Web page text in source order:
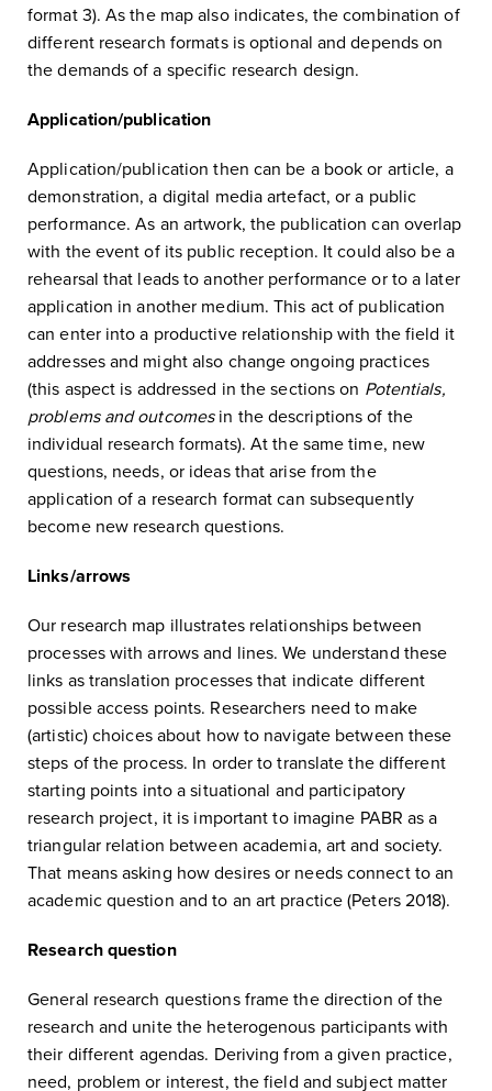
format 3). As the map also indicates, the combination of
different research formats is optional and depends on
the demands of a specific research design.
Application/publication
Application/publication then can be a book or article, a
demonstration, a digital media artefact, or a public
performance. As an artwork, the publication can overlap
with the event of its public reception. It could also be a
rehearsal that leads to another performance or to a later
application in another medium. This act of publication
can enter into a productive relationship with the field it
addresses and might also change ongoing practices
(this aspect is addressed in the sections on Potentials,
problems and outcomesin the descriptions of the
individual research formats). At the same time, new
questions, needs, or ideas that arise from the
application of a research format can subsequently
become new research questions.
Links/arrows
Our research map illustrates relationships between
processes with arrows and lines. We understand these
links as translation processes that indicate different
possible access points. Researchers need to make
(artistic) choices about how to navigate between these
steps of the process. In order to translate the different
starting points into a situational and participatory
research project, it is important to imagine PABR as a
triangular relation between academia, art and society.
That means asking how desires or needs connect to an
academic question and to an art practice (Peters 2018).
Research question
General research questions frame the direction of the
research and unite the heterogenous participants with
their different agendas. Deriving from a given practice,
need, problem or interest, the field and subject matter